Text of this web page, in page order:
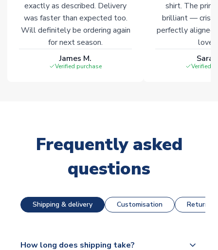
exactly as described. Delivery
was faster than expected too.
Will definitely be ordering again
for next season.
James M.
Verified purchase
shirt. The
brilliant — crisp
perfectly
Verified
Frequently asked
questions
Shipping & delivery Customisation Returns
How long does shipping take?